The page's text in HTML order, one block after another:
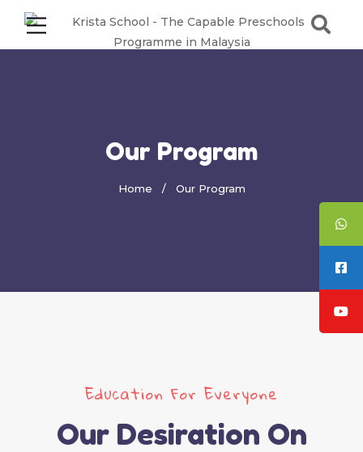
Our Program
Home Our Program
Education For Everyone
Our Desiration On